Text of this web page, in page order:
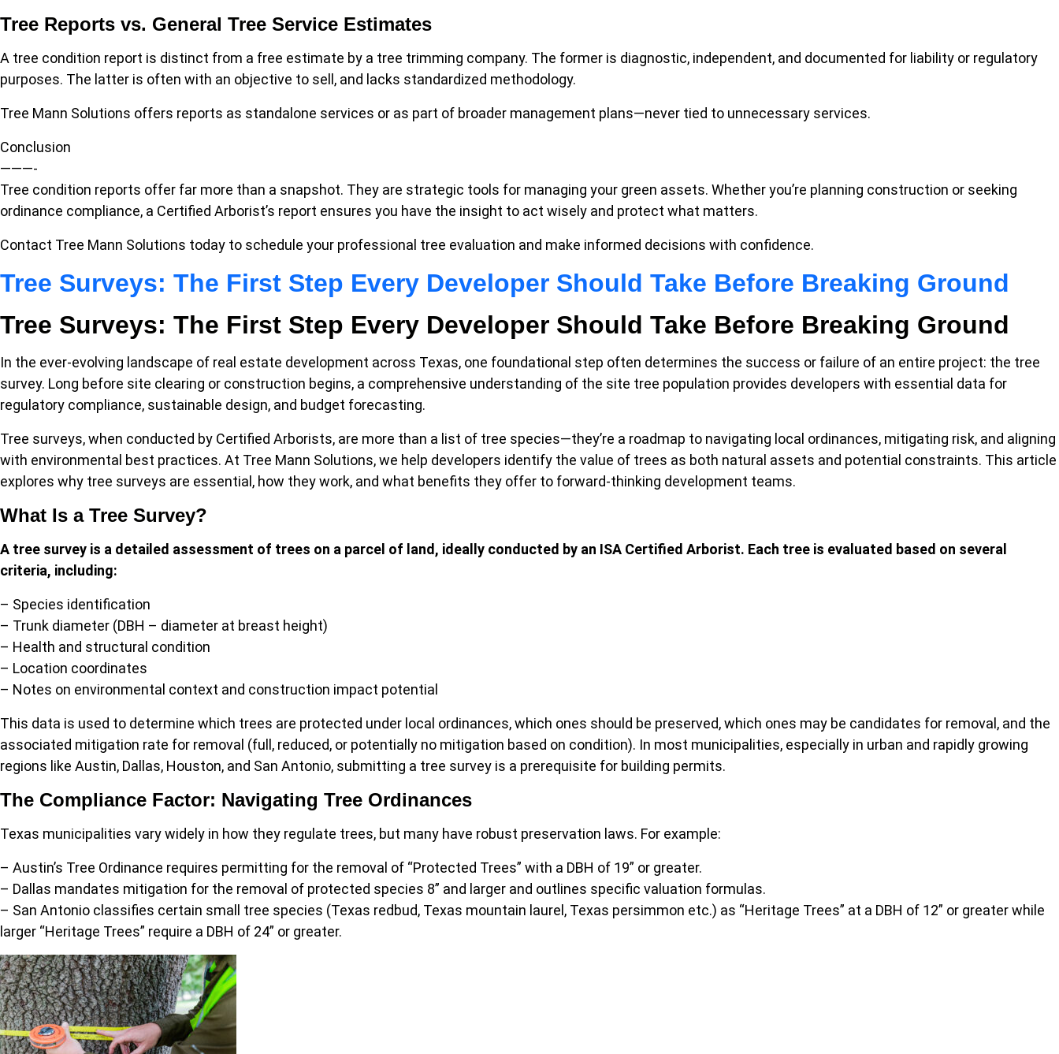
Tree Reports vs. General Tree Service Estimates
A tree condition report is distinct from a free estimate by a tree trimming company. The former is diagnostic, independent, and documented for liability or regulatory
purposes. The latter is often with an objective to sell, and lacks standardized methodology.
Tree Mann Solutions offers reports as standalone services or as part of broader management plans—never tied to unnecessary services.
Conclusion
———-
Tree condition reports offer far more than a snapshot. They are strategic tools for managing your green assets. Whether you’re planning construction or seeking
ordinance compliance, a Certified Arborist’s report ensures you have the insight to act wisely and protect what matters.
Contact Tree Mann Solutions today to schedule your professional tree evaluation and make informed decisions with confidence.
Tree Surveys: The First Step Every Developer Should Take Before Breaking Ground
Tree Surveys: The First Step Every Developer Should Take Before Breaking Ground
In the ever-evolving landscape of real estate development across Texas, one foundational step often determines the success or failure of an entire project: the tree
survey. Long before site clearing or construction begins, a comprehensive understanding of the site tree population provides developers with essential data for
regulatory compliance, sustainable design, and budget forecasting.
Tree surveys, when conducted by Certified Arborists, are more than a list of tree species—they’re a roadmap to navigating local ordinances, mitigating risk, and aligning
with environmental best practices. At Tree Mann Solutions, we help developers identify the value of trees as both natural assets and potential constraints. This article
explores why tree surveys are essential, how they work, and what benefits they offer to forward-thinking development teams.
What Is a Tree Survey?
A tree survey is a detailed assessment of trees on a parcel of land, ideally conducted by an ISA Certified Arborist. Each tree is evaluated based on several
criteria, including:
– Species identification
– Trunk diameter (DBH – diameter at breast height)
– Health and structural condition
– Location coordinates
– Notes on environmental context and construction impact potential
This data is used to determine which trees are protected under local ordinances, which ones should be preserved, which ones may be candidates for removal, and the
associated mitigation rate for removal (full, reduced, or potentially no mitigation based on condition). In most municipalities, especially in urban and rapidly growing
regions like Austin, Dallas, Houston, and San Antonio, submitting a tree survey is a prerequisite for building permits.
The Compliance Factor: Navigating Tree Ordinances
Texas municipalities vary widely in how they regulate trees, but many have robust preservation laws. For example:
– Austin’s Tree Ordinance requires permitting for the removal of “Protected Trees” with a DBH of 19” or greater.
– Dallas mandates mitigation for the removal of protected species 8” and larger and outlines specific valuation formulas.
– San Antonio classifies certain small tree species (Texas redbud, Texas mountain laurel, Texas persimmon etc.) as “Heritage Trees” at a DBH of 12” or greater while
larger “Heritage Trees” require a DBH of 24” or greater.